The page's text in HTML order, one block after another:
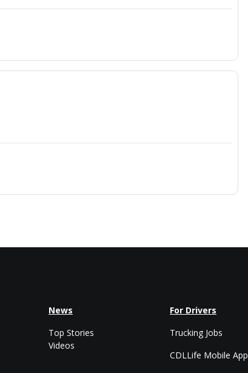
News
Top Stories
Videos
For Drivers
Trucking Jobs
CDLLife Mobile App